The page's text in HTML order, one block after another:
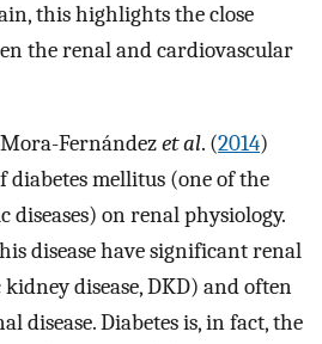
this highlights the close
the renal and cardiovascular
Fernándezet al. (2014)
diabetes mellitus (one of the
diseases) on renal physiology.
disease have significant renal
disease, DKD) and often
disease. Diabetes is, in fact, the